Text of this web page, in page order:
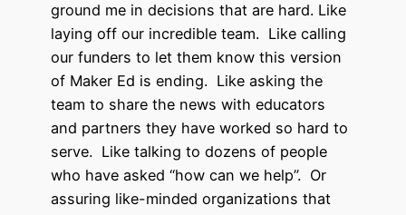
ground me in decisions that are hard. Like
laying off our incredible team. Like calling
our funders to let them know this version
of Maker Ed is ending. Like asking the
team to share the news with educators
and partners they have worked so hard to
serve. Like talking to dozens of people
who have asked “how can we help”. Or
assuring like-minded organizations that